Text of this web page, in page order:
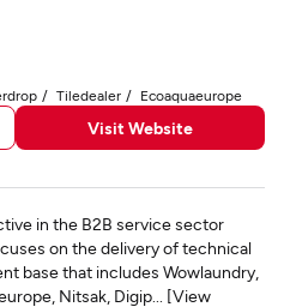
Tiledealer Ecoaquaeurope
Visit Website
in the B2B service sector
on the delivery of technical
base that includes Wowlaundry,
Nitsak, Digip... [View